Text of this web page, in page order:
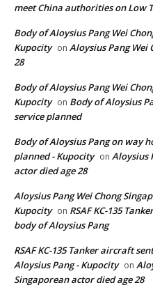
meet China authorities on Low
Body of Aloysius Pang Wei
Kupocity on Aloysius Pang Wei
28
Body of Aloysius Pang Wei
Kupocity on Body of Aloysius
service planned
Body of Aloysius Pang on way
planned - Kupocity on Aloysius
actor died age 28
Aloysius Pang Wei Chong
Kupocity on RSAF KC-135
body of Aloysius Pang
RSAF KC-135 Tanker aircraft
Aloysius Pang - Kupocity on
Singaporean actor died age 28